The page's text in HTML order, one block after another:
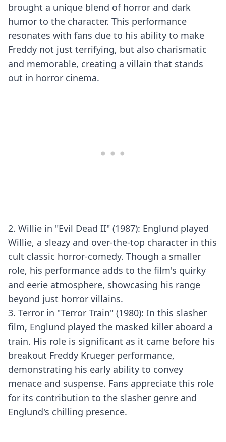
brought a unique blend of horror and dark
humor to the character. This performance
resonates with fans due to his ability to make
Freddy not just terrifying, but also charismatic
and memorable, creating a villain that stands
out in horror cinema.
2. Willie in "Evil Dead II" (1987): Englund played
Willie, a sleazy and over-the-top character in this
cult classic horror-comedy. Though a smaller
role, his performance adds to the film's quirky
and eerie atmosphere, showcasing his range
beyond just horror villains.
3. Terror in "Terror Train" (1980): In this slasher
film, Englund played the masked killer aboard a
train. His role is significant as it came before his
breakout Freddy Krueger performance,
demonstrating his early ability to convey
menace and suspense. Fans appreciate this role
for its contribution to the slasher genre and
Englund's chilling presence.